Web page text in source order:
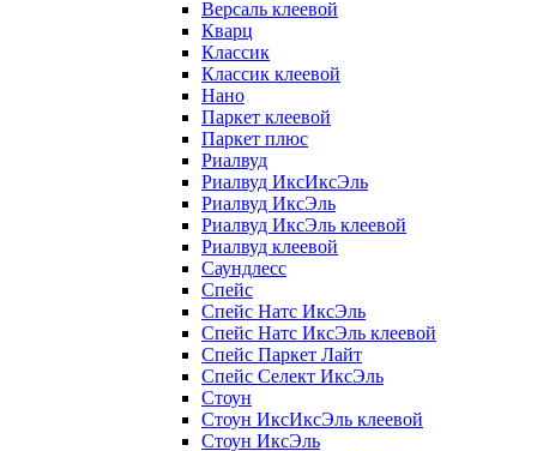
Версаль клеевой
Кварц
Классик
Классик клеевой
Нано
Паркет клеевой
Паркет плюс
Риалвуд
Риалвуд ИксИксЭль
Риалвуд ИксЭль
Риалвуд ИксЭль клеевой
Риалвуд клеевой
Саундлесс
Спейс
Спейс Натс ИксЭль
Спейс Натс ИксЭль клеевой
Спейс Паркет Лайт
Спейс Селект ИксЭль
Стоун
Стоун ИксИксЭль клеевой
Стоун ИксЭль